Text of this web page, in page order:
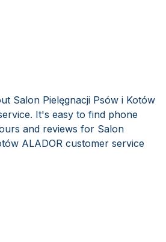
Salon Pielęgnacji Psów i Kotów
It's easy to find phone
and reviews for Salon
ALADOR customer service